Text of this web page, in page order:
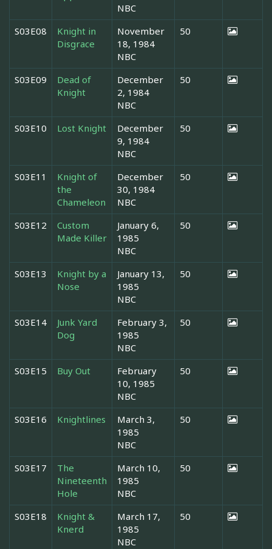
NBC
S03E08
Knight in
Disgrace
November
18, 1984
NBC
50
S03E09
Dead of
Knight
December
2, 1984
NBC
50
S03E10 Lost Knight
December
9, 1984
NBC
50
S03E11
Knight of
the
Chameleon
December
30, 1984
NBC
50
S03E12
Custom
Made Killer
January 6,
1985
NBC
50
S03E13
Knight by a
Nose
January 13,
1985
NBC
50
S03E14
Junk Yard
Dog
February 3,
1985
NBC
50
S03E15 Buy Out
February
10, 1985
NBC
50
S03E16 Knightlines
March 3,
1985
NBC
50
S03E17
The
Nineteenth
Hole
March 10,
1985
NBC
50
S03E18
Knight &
Knerd
March 17,
1985
NBC
50